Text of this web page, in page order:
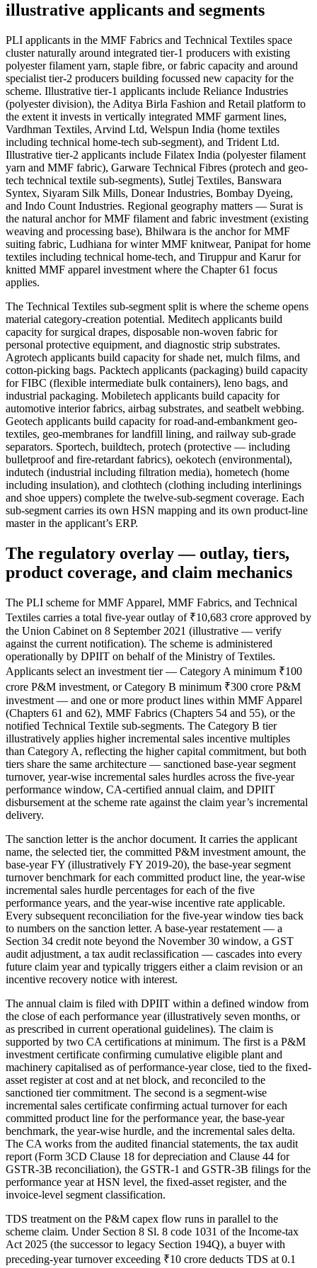
illustrative applicants and segments
PLI applicants in the MMF Fabrics and Technical Textiles space
cluster naturally around integrated tier-1 producers with existing
polyester filament yarn, staple fibre, or fabric capacity and around
specialist tier-2 producers building focussed new capacity for the
scheme. Illustrative tier-1 applicants include Reliance Industries
(polyester division), the Aditya Birla Fashion and Retail platform to
the extent it invests in vertically integrated MMF garment lines,
Vardhman Textiles, Arvind Ltd, Welspun India (home textiles
including technical home-tech sub-segment), and Trident Ltd.
Illustrative tier-2 applicants include Filatex India (polyester filament
yarn and MMF fabric), Garware Technical Fibres (protech and geo-
tech technical textile sub-segments), Sutlej Textiles, Banswara
Syntex, Siyaram Silk Mills, Donear Industries, Bombay Dyeing,
and Indo Count Industries. Regional geography matters — Surat is
the natural anchor for MMF filament and fabric investment (existing
weaving and processing base), Bhilwara is the anchor for MMF
suiting fabric, Ludhiana for winter MMF knitwear, Panipat for home
textiles including technical home-tech, and Tiruppur and Karur for
knitted MMF apparel investment where the Chapter 61 focus
applies.
The Technical Textiles sub-segment split is where the scheme opens
material category-creation potential. Meditech applicants build
capacity for surgical drapes, disposable non-woven fabric for
personal protective equipment, and diagnostic strip substrates.
Agrotech applicants build capacity for shade net, mulch films, and
cotton-picking bags. Packtech applicants (packaging) build capacity
for FIBC (flexible intermediate bulk containers), leno bags, and
industrial packaging. Mobiletech applicants build capacity for
automotive interior fabrics, airbag substrates, and seatbelt webbing.
Geotech applicants build capacity for road-and-embankment geo-
textiles, geo-membranes for landfill lining, and railway sub-grade
separators. Sportech, buildtech, protech (protective — including
bulletproof and fire-retardant fabrics), oekotech (environmental),
indutech (industrial including filtration media), hometech (home
including insulation), and clothtech (clothing including interlinings
and shoe uppers) complete the twelve-sub-segment coverage. Each
sub-segment carries its own HSN mapping and its own product-line
master in the applicant’s ERP.
The regulatory overlay — outlay, tiers,
product coverage, and claim mechanics
The PLI scheme for MMF Apparel, MMF Fabrics, and Technical
Textiles carries a total five-year outlay of ₹10,683 crore approved by
the Union Cabinet on 8 September 2021 (illustrative — verify
against the current notification). The scheme is administered
operationally by DPIIT on behalf of the Ministry of Textiles.
Applicants select an investment tier — Category A minimum ₹100
crore P&M investment, or Category B minimum ₹300 crore P&M
investment — and one or more product lines within MMF Apparel
(Chapters 61 and 62), MMF Fabrics (Chapters 54 and 55), or the
notified Technical Textile sub-segments. The Category B tier
illustratively applies higher incremental sales incentive multiples
than Category A, reflecting the higher capital commitment, but both
tiers share the same architecture — sanctioned base-year segment
turnover, year-wise incremental sales hurdles across the five-year
performance window, CA-certified annual claim, and DPIIT
disbursement at the scheme rate against the claim year’s incremental
delivery.
The sanction letter is the anchor document. It carries the applicant
name, the selected tier, the committed P&M investment amount, the
base-year FY (illustratively FY 2019-20), the base-year segment
turnover benchmark for each committed product line, the year-wise
incremental sales hurdle percentages for each of the five
performance years, and the year-wise incentive rate applicable.
Every subsequent reconciliation for the five-year window ties back
to numbers on the sanction letter. A base-year restatement — a
Section 34 credit note beyond the November 30 window, a GST
audit adjustment, a tax audit reclassification — cascades into every
future claim year and typically triggers either a claim revision or an
incentive recovery notice with interest.
The annual claim is filed with DPIIT within a defined window from
the close of each performance year (illustratively seven months, or
as prescribed in current operational guidelines). The claim is
supported by two CA certifications at minimum. The first is a P&M
investment certificate confirming cumulative eligible plant and
machinery capitalised as of performance-year close, tied to the fixed-
asset register at cost and at net block, and reconciled to the
sanctioned tier commitment. The second is a segment-wise
incremental sales certificate confirming actual turnover for each
committed product line for the performance year, the base-year
benchmark, the year-wise hurdle, and the incremental sales delta.
The CA works from the audited financial statements, the tax audit
report (Form 3CD Clause 18 for depreciation and Clause 44 for
GSTR-3B reconciliation), the GSTR-1 and GSTR-3B filings for the
performance year at HSN level, the fixed-asset register, and the
invoice-level segment classification.
TDS treatment on the P&M capex flow runs in parallel to the
scheme claim. Under Section 8 Sl. 8 code 1031 of the Income-tax
Act 2025 (the successor to legacy Section 194Q), a buyer with
preceding-year turnover exceeding ₹10 crore deducts TDS at 0.1